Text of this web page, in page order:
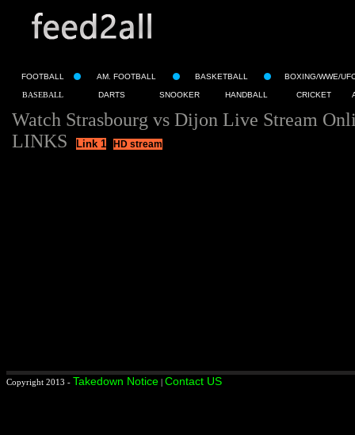
FOOTBALL AM. FOOTBALL BASKETBALL BOXING/WWE/
BASEBALL DARTS SNOOKER HANDBALL CRICKET
Watch Strasbourg vs Dijon Live Stream
LINKS
Link 1 HD stream
Copyright 2013 - Takedown Notice | Contact US